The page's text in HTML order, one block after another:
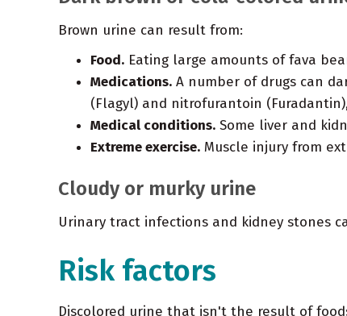
Brown urine can result from:
Food. Eating large amounts of fava
Medications. A number of drugs can
(Flagyl) and nitrofurantoin
Medical conditions. Some liver and
Extreme exercise. Muscle injury from
Cloudy or murky urine
Urinary tract infections and kidney stones
Risk factors
Discolored urine that isn't the result of